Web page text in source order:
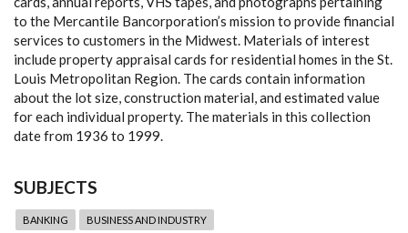
to the Mercantile Bancorporation’s mission to provide financial
services to customers in the Midwest. Materials of interest
include property appraisal cards for residential homes in the St.
Louis Metropolitan Region. The cards contain information
about the lot size, construction material, and estimated value
for each individual property. The materials in this collection
date from 1936 to 1999.
SUBJECTS
BANKING BUSINESS AND INDUSTRY